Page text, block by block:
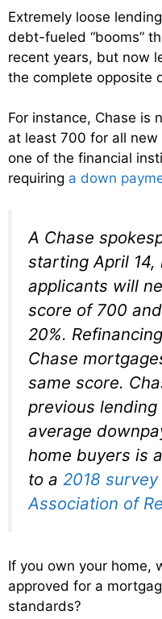
Extremely loose
debt-fueled “booms”
recent years, but now
the complete opposite
For instance, Chase is
at least 700 for all
one of the financial
requiring a down
A Chase
starting April
applicants will
score of 700
20%.
Chase
same score.
previous
average
home buyers is
to a 2018
Association of
If you own your home,
approved for a
standards?